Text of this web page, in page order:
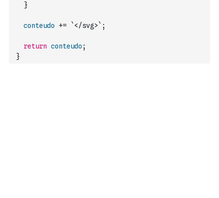
}
conteudo += `</svg>` ;
return conteudo ;
}